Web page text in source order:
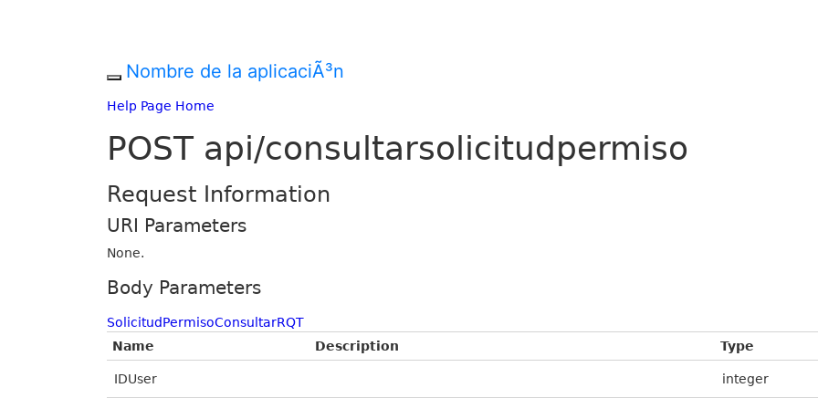
Nombre de la aplicaciÃ³n
Help Page Home
POST api/consultarsolicitudpermiso
Request Information
URI Parameters
None.
Body Parameters
SolicitudPermisoConsultarRQT
Name
Description Type
IDUser integer